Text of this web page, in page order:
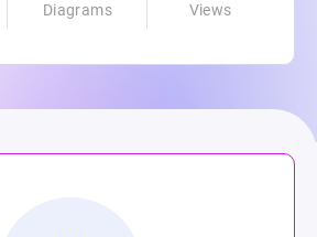
Diagrams Views